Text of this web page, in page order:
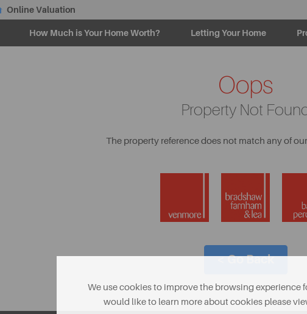
Online Valuation
How Much is Your Home Worth? Letting Your Home
Oops
Property Not
The property reference does not match any of
< Go Back
We use cookies to improve the browsing experience
would like to learn more about cookies please